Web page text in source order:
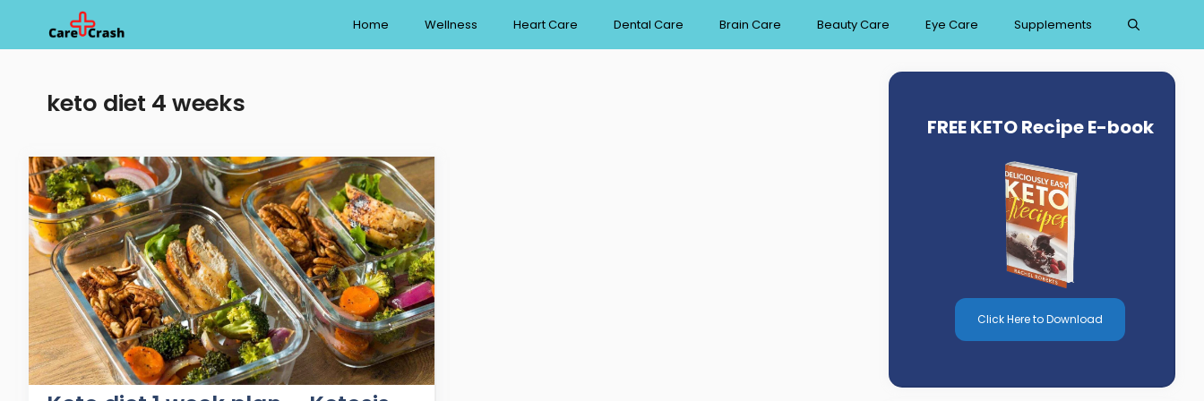
content
Home Wellness Heart Care Dental Care Brain Care Beauty Care Eye Care Supplements
keto diet 4 weeks
FREE KETO Recipe E-book
Click Here to Download